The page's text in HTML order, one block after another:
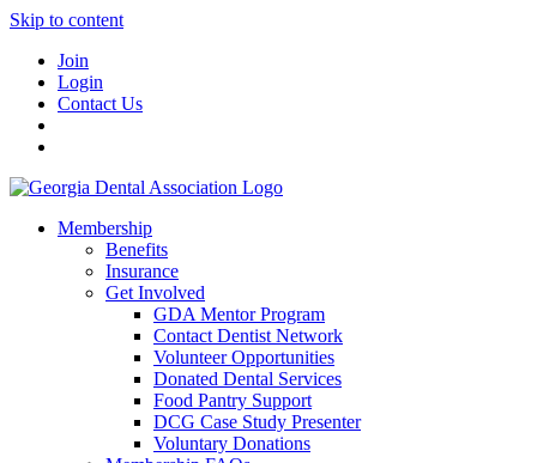
Skip to content
Join
Login
Contact Us
Membership
Benefits
Insurance
Get Involved
GDA Mentor Program
Contact Dentist Network
Volunteer Opportunities
Donated Dental Services
Food Pantry Support
DCG Case Study Presenter
Voluntary Donations